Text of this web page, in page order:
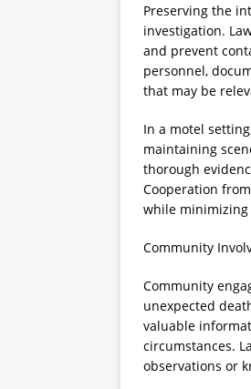
Preserving the
investigation.
and prevent
personnel,
that may be
In a motel
maintaining
thorough
Cooperation
while
Community
Community
unexpected
valuable
circumstances.
observations or